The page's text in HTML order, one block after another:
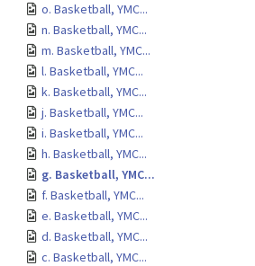
o. Basketball, YMC...
n. Basketball, YMC...
m. Basketball, YMC...
l. Basketball, YMC...
k. Basketball, YMC...
j. Basketball, YMC...
i. Basketball, YMC...
h. Basketball, YMC...
g. Basketball, YMC...
f. Basketball, YMC...
e. Basketball, YMC...
d. Basketball, YMC...
c. Basketball, YMC...